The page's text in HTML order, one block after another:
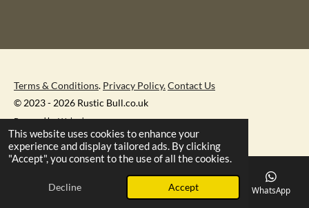
This website uses cookies to enhance your
experience and display tailored ads. By clicking
"Accept", you consent to the use of all the cookies.
Decline Accept
Terms & Conditions. Privacy Policy.Contact Us
© 2023 - 2026 Rustic Bull.co.uk
Powered byWebador
Facebook WhatsApp